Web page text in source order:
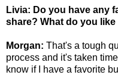
Livia: Do you have any
share? What do you
Morgan: That's a tough
process and it's taken
know if I have a favorite